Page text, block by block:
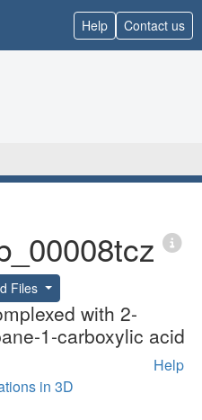
Help Contact us
Files
with 2-
1-carboxylic acid
Help
in 3D